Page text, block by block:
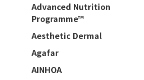
Advanced Nutrition
Programme™
Aesthetic Dermal
Agafar
AINHOA